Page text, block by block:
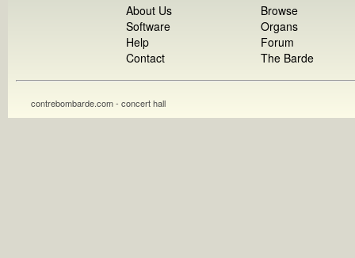
About Us
Software
Help
Contact
Browse
Organs
Forum
The Barde
contrebombarde.com - concert hall